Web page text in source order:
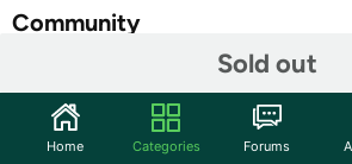
Sold out
Community
Features
Home Categories Forums